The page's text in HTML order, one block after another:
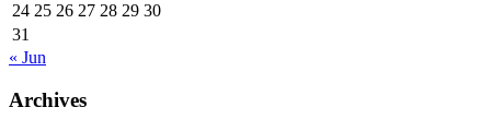
24 25 26 27 28 29 30
31
« Jun
Archives